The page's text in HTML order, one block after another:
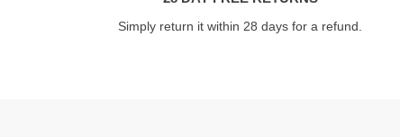
Simply return it within 28 days for a refund.